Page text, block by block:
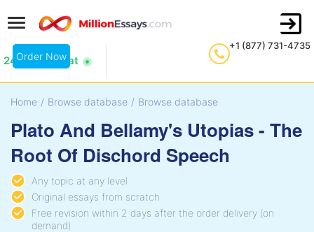
+1 (877) 731-4735
24/7 Live Chat
Order Now
Home / Browse database / Browse database
Plato And Bellamy's Utopias - The
Root Of Dischord Speech
Any topic at any level
Original essays from scratch
Free revision within 2 days after the order delivery (on
demand)